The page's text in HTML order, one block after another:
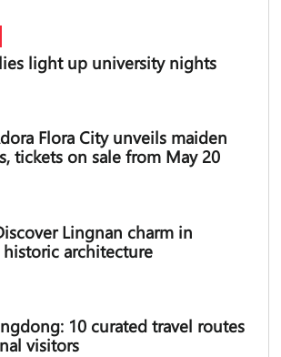
light up university nights
Flora City unveils maiden
tickets on sale from May 20
Lingnan charm in
architecture
10 curated travel routes
visitors